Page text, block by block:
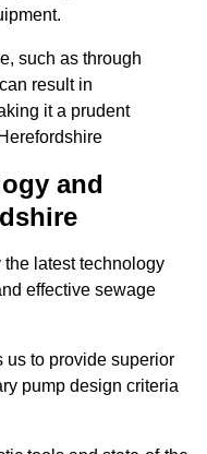
such as through
result in
it a prudent
and
latest technology
effective sewage
us to provide superior
pump design criteria